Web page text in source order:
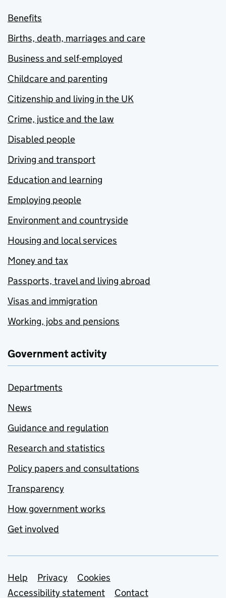
Benefits
Births, death, marriages and care
Business and self-employed
Childcare and parenting
Citizenship and living in the UK
Crime, justice and the law
Disabled people
Driving and transport
Education and learning
Employing people
Environment and countryside
Housing and local services
Money and tax
Passports, travel and living abroad
Visas and immigration
Working, jobs and pensions
Government activity
Departments
News
Guidance and regulation
Research and statistics
Policy papers and consultations
Transparency
How government works
Get involved
Support links
Help Privacy
Cookies
Accessibility statement
Contact